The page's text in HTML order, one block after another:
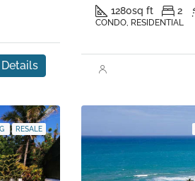
Details
1280sq ft 2
CONDO, RESIDENTIAL
RESALE